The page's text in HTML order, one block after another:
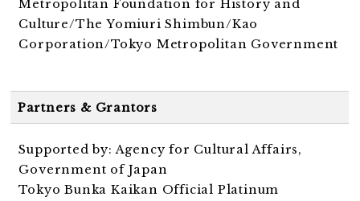
Metropolitan Foundation for History and
Culture/The Yomiuri Shimbun/Kao
Corporation/Tokyo Metropolitan Government
Partners & Grantors
Supported by: Agency for Cultural Affairs,
Government of Japan
Tokyo Bunka Kaikan Official Platinum